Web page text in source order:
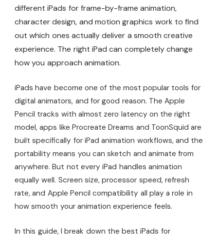
different iPads for frame-by-frame animation,
character design, and motion graphics work to find
out which ones actually deliver a smooth creative
experience. The right iPad can completely change
how you approach animation.
iPads have become one of the most popular tools for
digital animators, and for good reason. The Apple
Pencil tracks with almost zero latency on the right
model, apps like Procreate Dreams and ToonSquid are
built specifically for iPad animation workflows, and the
portability means you can sketch and animate from
anywhere. But not every iPad handles animation
equally well. Screen size, processor speed, refresh
rate, and Apple Pencil compatibility all play a role in
how smooth your animation experience feels.
In this guide, I break down the best iPads for